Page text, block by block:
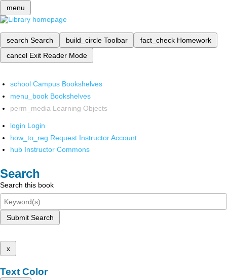
menu
search Search build_circle Toolbar fact_check Homework
cancel Exit Reader Mode
school Campus Bookshelves
menu_book Bookshelves
perm_media Learning Objects
login Login
how_to_reg Request Instructor Account
hub Instructor Commons
Search
Search this book
Submit Search
x
Text Color